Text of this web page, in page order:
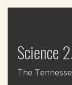
Science
The